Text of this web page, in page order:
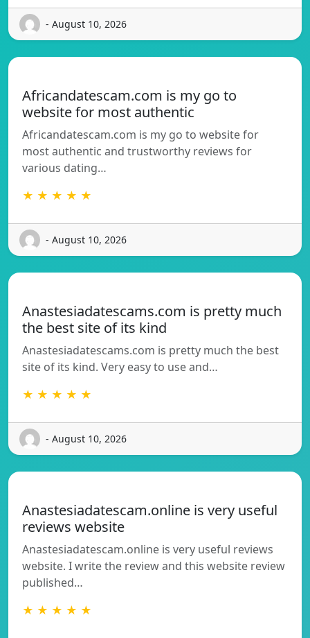
- August 10, 2026
Africandatescam.com is my go to
website for most authentic
Africandatescam.com is my go to website for
most authentic and trustworthy reviews for
various dating…
★ ★ ★ ★ ★
- August 10, 2026
Anastesiadatescams.com is pretty much
the best site of its kind
Anastesiadatescams.com is pretty much the best
site of its kind. Very easy to use and…
★ ★ ★ ★ ★
- August 10, 2026
Anastesiadatescam.online is very useful
reviews website
Anastesiadatescam.online is very useful reviews
website. I write the review and this website review
published…
★ ★ ★ ★ ★